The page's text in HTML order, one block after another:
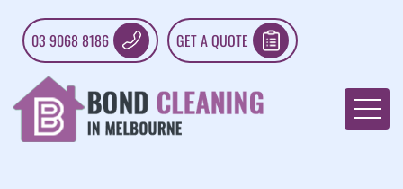
03 9068 8186 GET A QUOTE